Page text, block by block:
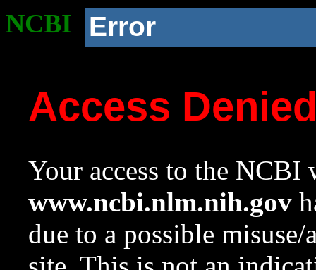
NCBI Error
Access
Your access to the NCBI
www.ncbi.nlm.nih.gov
due to a possible